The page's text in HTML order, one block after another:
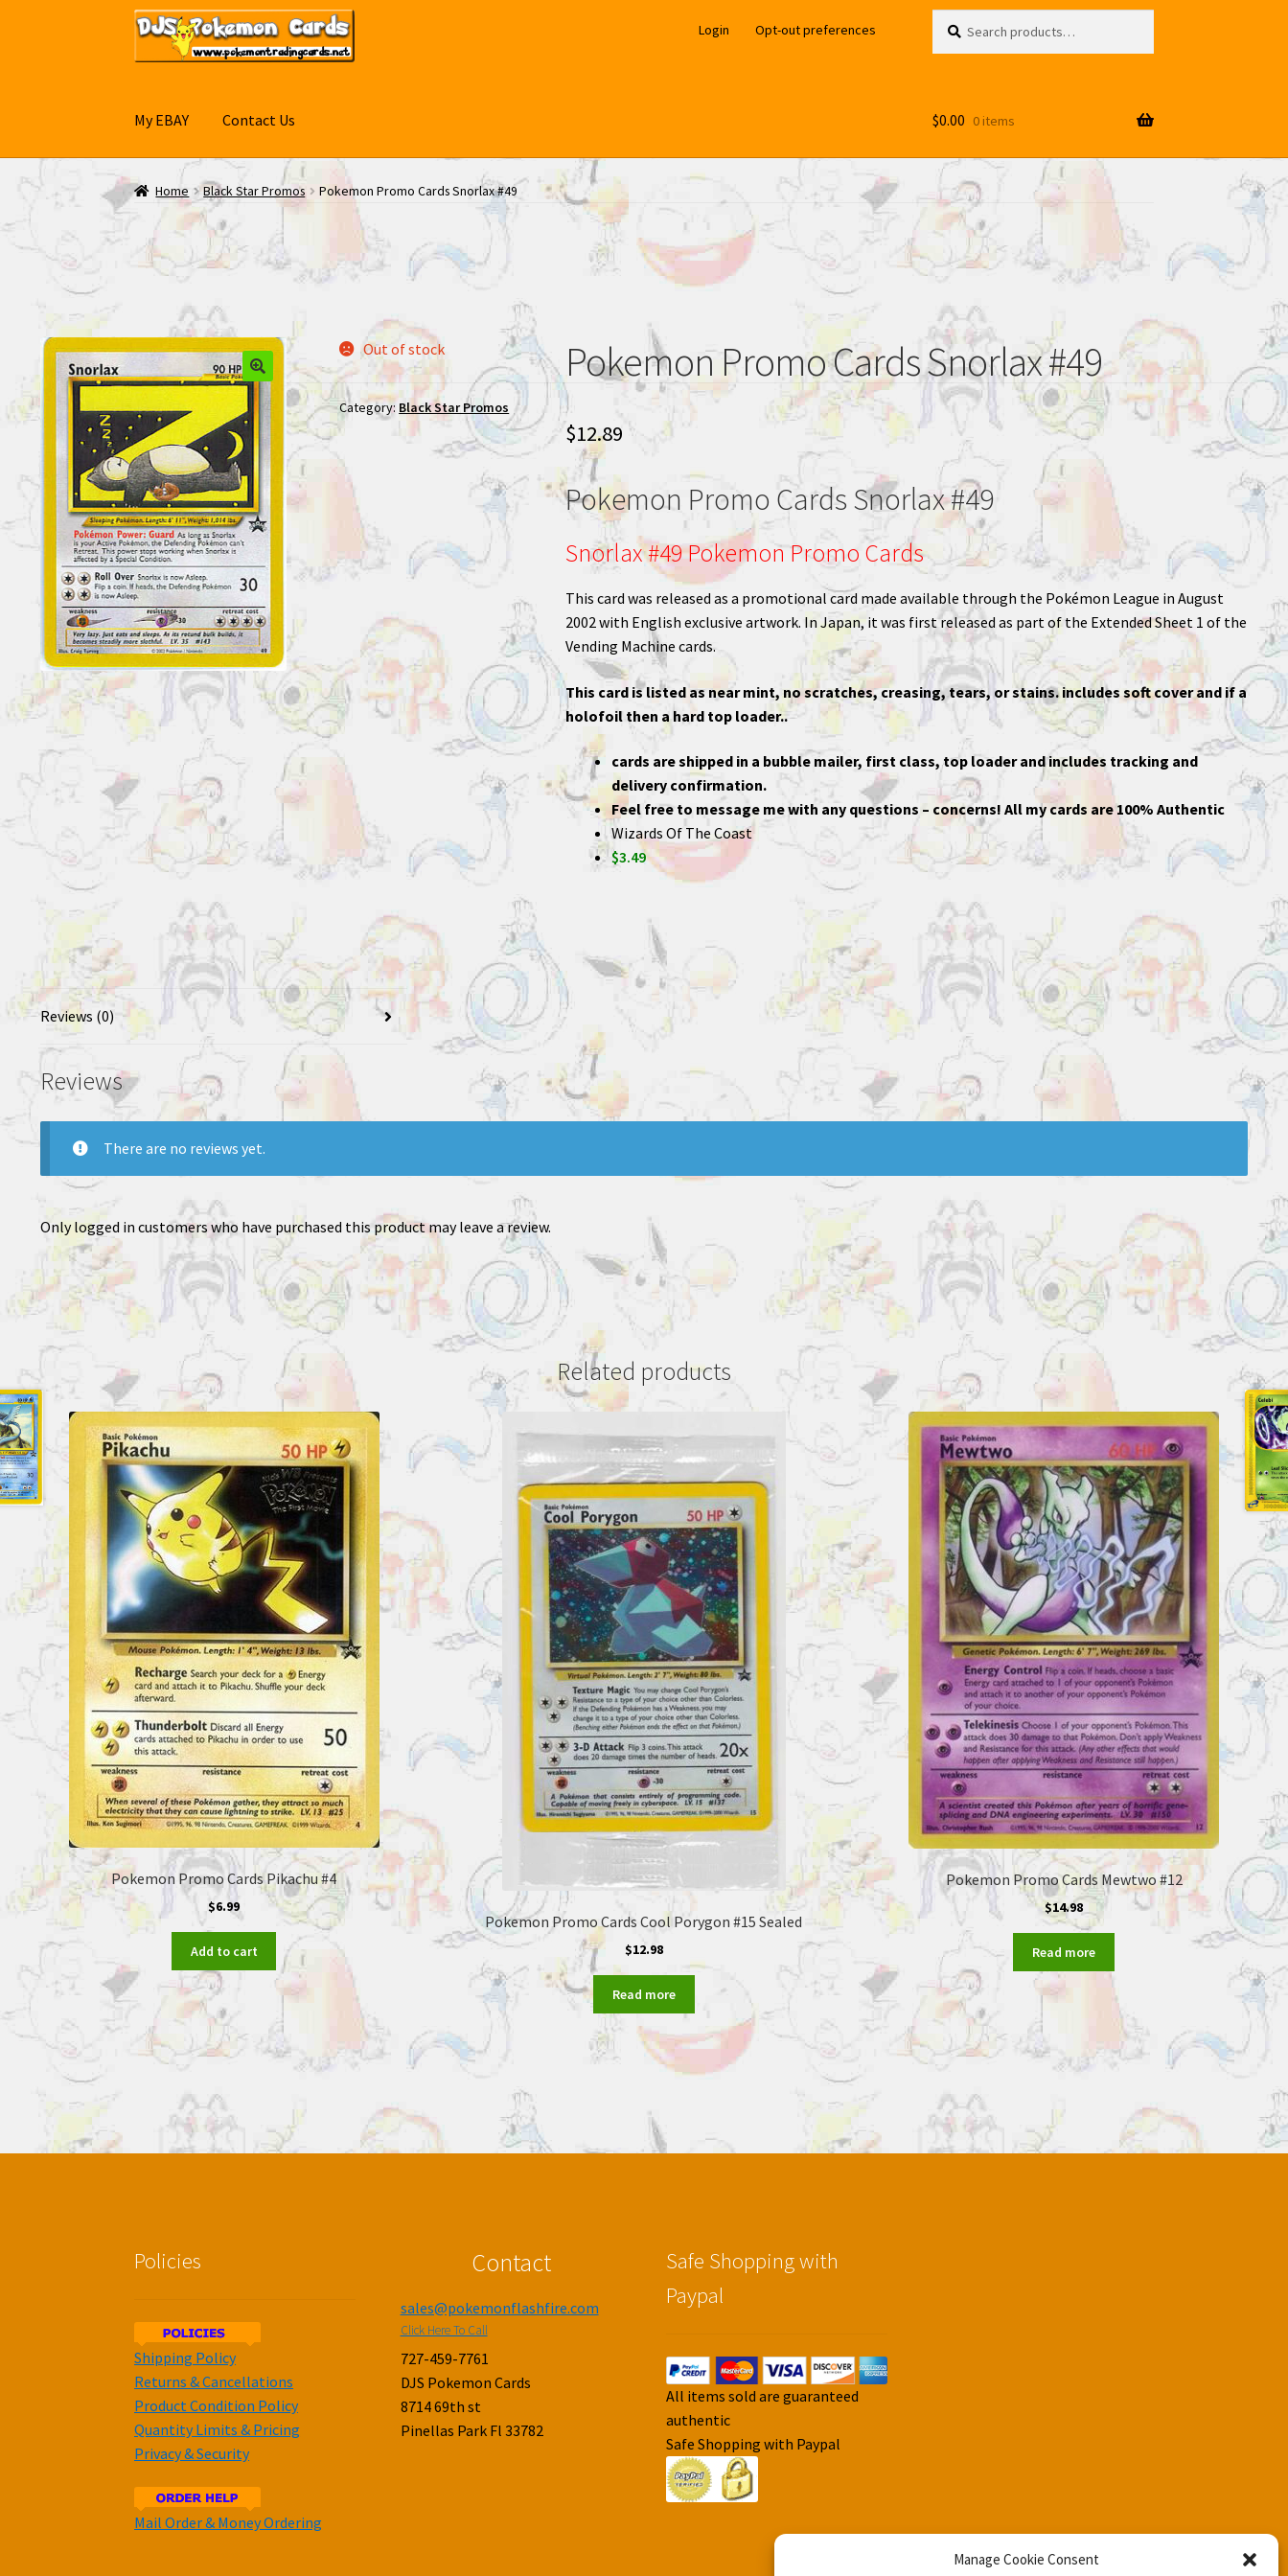
Manage Cookie Consent
Skip
to
navigation
Skip
to
content
Login Opt-out preferences
for:
My EBAY Contact Us $0.00 0 items
Home Black Star Promos Pokemon Promo Cards Snorlax #49
Pokemon Promo Cards Snorlax #49
$12.89
Pokemon Promo Cards Snorlax #49
Snorlax #49 Pokemon Promo Cards
This card was released as a promotional card made available through the Pokémon League in August
2002 with English exclusive artwork. In Japan, it was first released as part of the Extended Sheet 1 of the
Vending Machine cards.
This card is listed as near mint, no scratches, creasing, tears, or stains. includes soft cover and if a
holofoil then a hard top loader..
cards are shipped in a bubble mailer, first class, top loader and includes tracking and
delivery confirmation.
Feel free to message me with any questions – concerns! All my cards are 100% Authentic
Wizards Of The Coast
$3.49
Out of stock
Category: Black Star Promos
Reviews (0)
Reviews
There are no reviews yet.
Only logged in customers who have purchased this product may leave a review.
Related products
Pokemon Promo Cards Pikachu #4
$6.99
Add to cart
Pokemon Promo Cards Cool Porygon #15 Sealed
$12.98
Read more
Pokemon Promo Cards Mewtwo #12
$14.98
Read more
Policies
Shipping Policy
Returns & Cancellations
Product Condition Policy
Quantity Limits & Pricing
Privacy & Security
Mail Order & Money Ordering
Contact
sales@pokemonflashfire.com
Click Here To Call
727-459-7761
DJS Pokemon Cards
8714 69th st
Pinellas Park Fl 33782
Safe Shopping with
Paypal
All items sold are guaranteed
authentic
Safe Shopping with Paypal